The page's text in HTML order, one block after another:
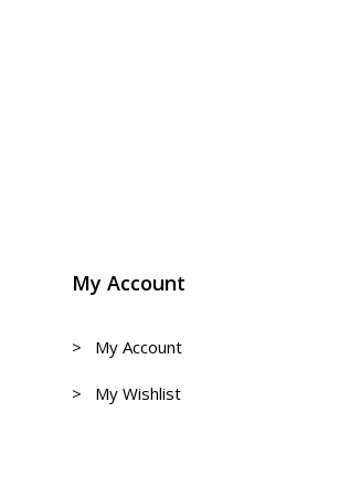
My Account
> My Account
> My Wishlist